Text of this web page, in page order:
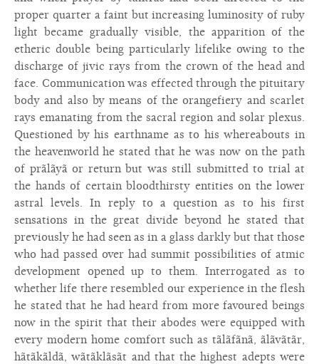
proper quarter a faint but increasing luminosity of ruby
light became gradually visible, the apparition of the
etheric double being particularly lifelike owing to the
discharge of jivic rays from the crown of the head and
face. Communication was effected through the pituitary
body and also by means of the orangefiery and scarlet
rays emanating from the sacral region and solar plexus.
Questioned by his earthname as to his whereabouts in
the heavenworld he stated that he was now on the path
of prãlãyã or return but was still submitted to trial at
the hands of certain bloodthirsty entities on the lower
astral levels. In reply to a question as to his first
sensations in the great divide beyond he stated that
previously he had seen as in a glass darkly but that those
who had passed over had summit possibilities of atmic
development opened up to them. Interrogated as to
whether life there resembled our experience in the flesh
he stated that he had heard from more favoured beings
now in the spirit that their abodes were equipped with
every modern home comfort such as tãlãfãnã, ãlãvãtãr,
hãtãkãldã, wãtãklãsãt and that the highest adepts were